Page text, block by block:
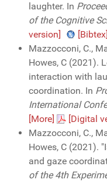
laughter. In
of the Cognitive
version]
[Bibtex]
Mazzocconi, C.,
Howes, C (2021).
interaction with
coordination. In
International
[More]
[Digital
Mazzocconi, C.,
Howes, C (2021).
and gaze
of the 4th